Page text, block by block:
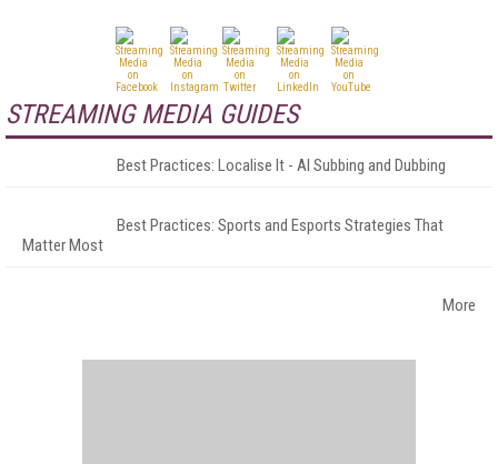
STREAMING MEDIA GUIDES
Best Practices: Localise It - AI Subbing and Dubbing
Best Practices: Sports and Esports Strategies That
Matter Most
More